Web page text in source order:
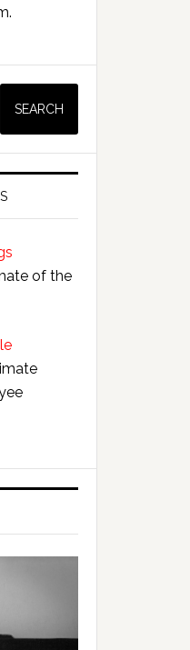
SEARCH
of the